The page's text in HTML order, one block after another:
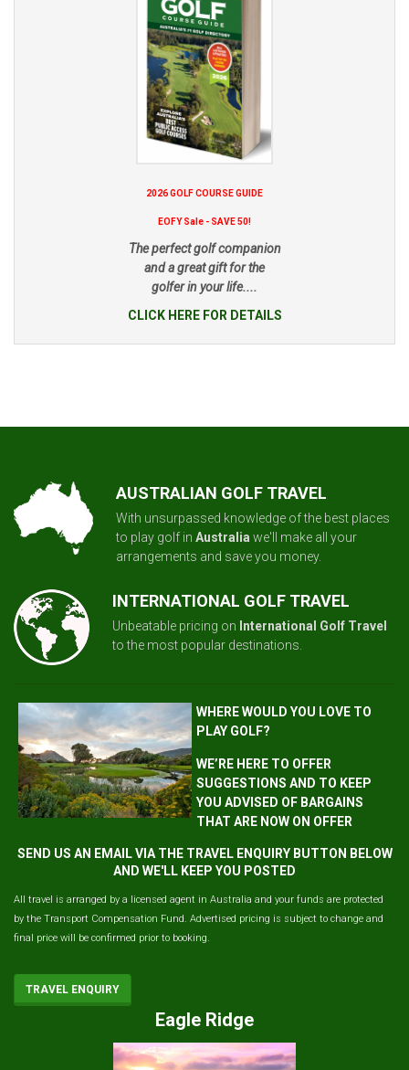
2026 GOLF COURSE GUIDE
EOFY Sale - SAVE 50!
The perfect golf companion
and a great gift for the
golfer in your life....
CLICK HERE FOR DETAILS
AUSTRALIAN GOLF TRAVEL
With unsurpassed knowledge of the best places
to play golf in Australia we'll make all your
arrangements and save you money.
INTERNATIONAL GOLF TRAVEL
Unbeatable pricing on International Golf Travel
to the most popular destinations.
WHERE WOULD YOU LOVE TO
PLAY GOLF?
WE’RE HERE TO OFFER
SUGGESTIONS AND TO KEEP
YOU ADVISED OF BARGAINS
THAT ARE NOW ON OFFER
SEND US AN EMAIL VIA THE TRAVEL ENQUIRY BUTTON BELOW
AND WE'LL KEEP YOU POSTED
All travel is arranged by a licensed agent in Australia and your funds are protected
by the Transport Compensation Fund. Advertised pricing is subject to change and
final price will be confirmed prior to booking.
TRAVEL ENQUIRY
Eagle Ridge